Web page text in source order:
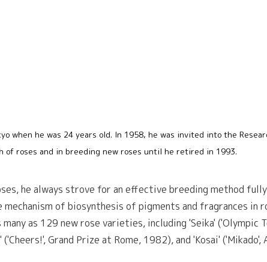
when he was 24 years old. In 1958, he was invited into the
of roses and in breeding new roses until he retired in 1993.
he always strove for an effective breeding method
of biosynthesis of pigments and fragrances in
as 129 new rose varieties, including 'Seika' ('Olympic
Grand Prize at Rome, 1982), and 'Kosai' ('Mikado',